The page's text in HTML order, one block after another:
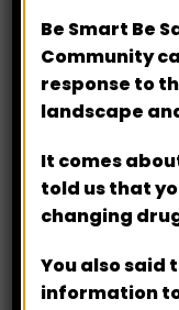
Many thanks to
Mulcahy
Golf Prizes)
BMC Metal
Be Smart Be
Community
response to
landscape
It comes
told us that
changing
You also said
information